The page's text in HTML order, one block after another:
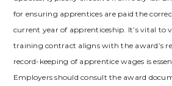
for ensuring apprentices are paid the
current year of apprenticeship. It’s vital to
training contract aligns with the award’s
record-keeping of apprentice wages is
Employers should consult the award